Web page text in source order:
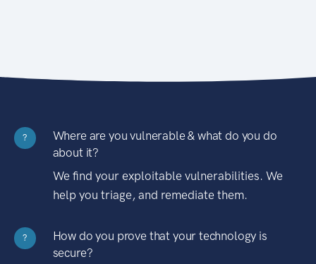
?
Where are you vulnerable & what do you do
about it?
We find your exploitable vulnerabilities. We
help you triage, and remediate them.
?
How do you prove that your technology is
secure?